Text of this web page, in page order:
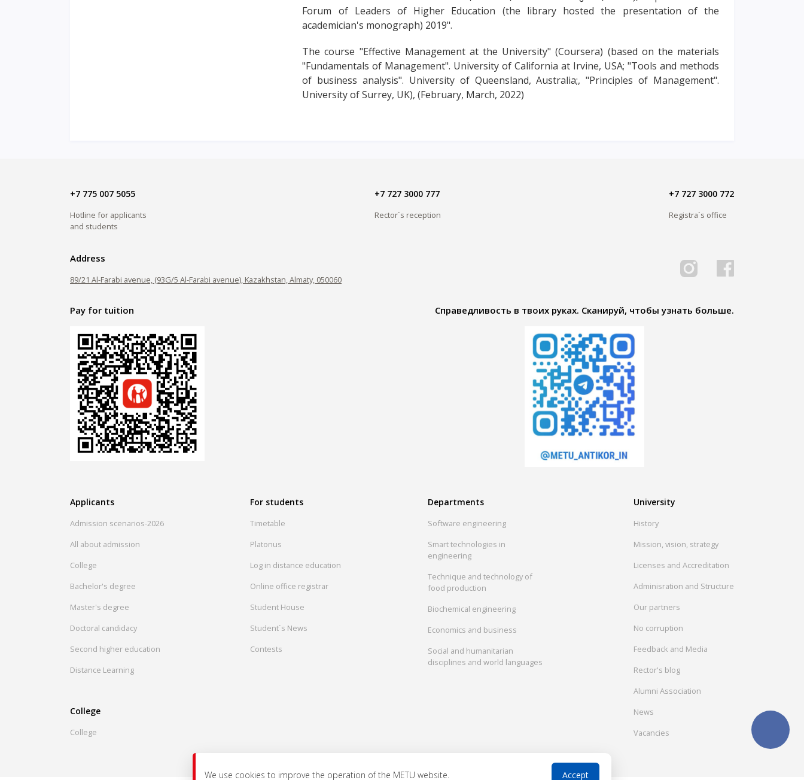
We use cookies to improve the operation of the METU website. Accept
Forum of Leaders of Higher Education (the library hosted the presentation of the
academician's monograph) 2019".
The course "Effective Management at the University" (Coursera) (based on the materials
"Fundamentals of Management". University of California at Irvine, USA; "Tools and methods
of business analysis". University of Queensland, Australia;, "Principles of Management".
University of Surrey, UK), (February, March, 2022)
+7 775 007 5055
Hotline for applicants
and students
+7 727 3000 777
Rector`s reception
+7 727 3000 772
Registra`s office
Address
89/21 Al-Farabi avenue, (93G/5 Al-Farabi avenue), Kazakhstan, Almaty, 050060
Pay for tuition Справедливость в твоих руках. Сканируй, чтобы узнать больше.
Applicants
Admission scenarios-2026
All about admission
College
Bachelor's degree
Master's degree
Doctoral candidacy
Second higher education
Distance Learning
College
College
For students
Timetable
Platonus
Log in distance education
Online office registrar
Student House
Student`s News
Contests
Departments
Software engineering
Smart technologies in
engineering
Technique and technology of
food production
Biochemical engineering
Economics and business
Social and humanitarian
disciplines and world languages
University
History
Mission, vision, strategy
Licenses and Accreditation
Adminisration and Structure
Our partners
No corruption
Feedback and Media
Rector's blog
Alumni Association
News
Vacancies